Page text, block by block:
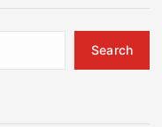
Search